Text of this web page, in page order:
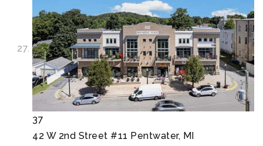
37
42 W 2nd Street #11 Pentwater, MI